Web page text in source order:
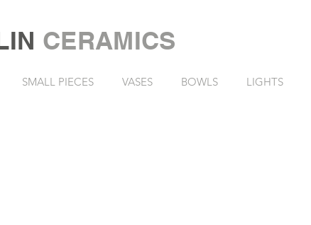
CERAMICS
SMALL PIECES VASES BOWLS LIGHTS